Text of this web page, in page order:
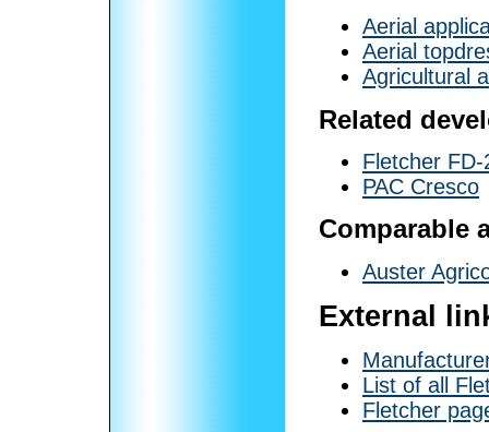
Aerial
Aerial
Agricultural
Related
Fletcher FD-
PAC Cresco
Comparable
Auster
External
List of all
Fletcher